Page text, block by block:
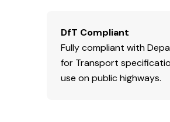
DfT Compliant
Fully compliant with
for Transport
use on public highways.